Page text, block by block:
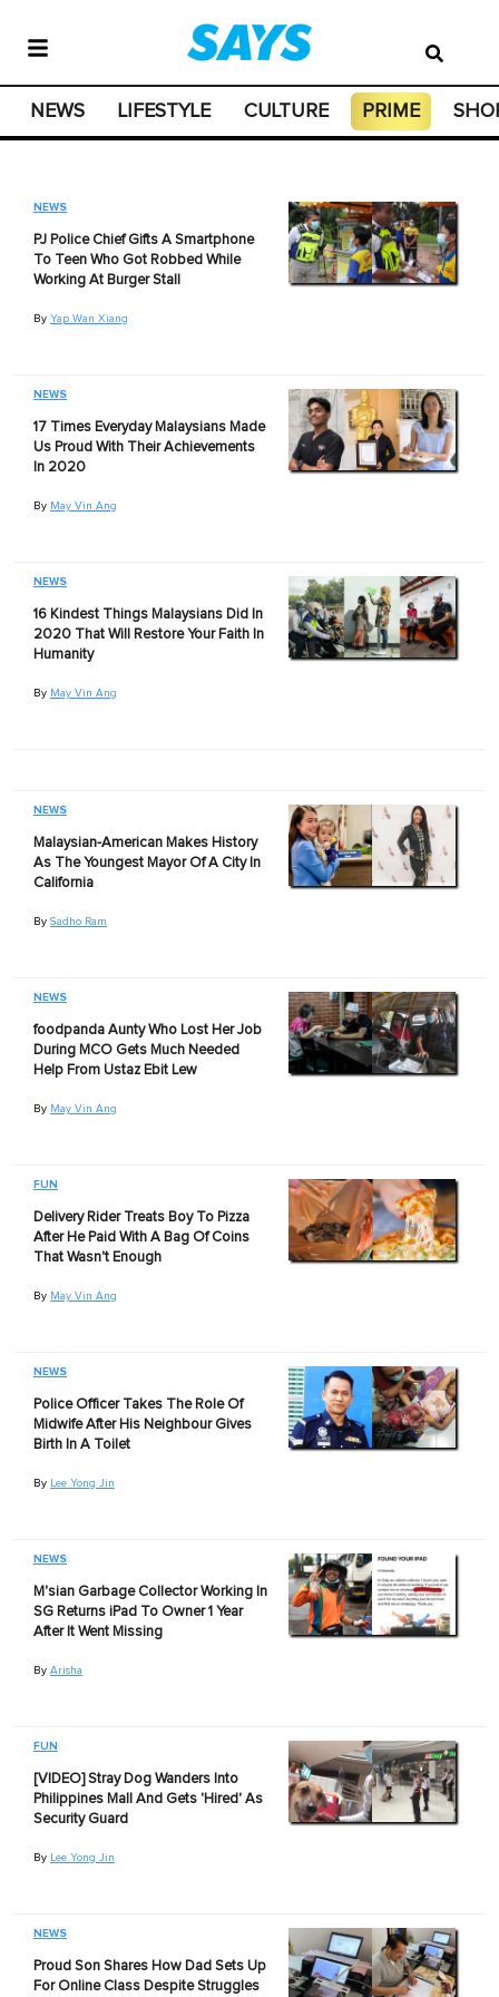
NEWS LIFESTYLE CULTURE PRIME
NEWS
PJ Police Chief Gifts A Smartphone
To Teen Who Got Robbed While
Working At Burger Stall
By Yap Wan Xiang
NEWS
17 Times Everyday Malaysians Made
Us Proud With Their Achievements
In 2020
By May Vin Ang
NEWS
16 Kindest Things Malaysians Did In
2020 That Will Restore Your Faith In
Humanity
By May Vin Ang
NEWS
Malaysian-American Makes History
As The Youngest Mayor Of A City In
California
By Sadho Ram
NEWS
foodpanda Aunty Who Lost Her Job
During MCO Gets Much Needed
Help From Ustaz Ebit Lew
By May Vin Ang
FUN
Delivery Rider Treats Boy To Pizza
After He Paid With A Bag Of Coins
That Wasn't Enough
By May Vin Ang
NEWS
Police Officer Takes The Role Of
Midwife After His Neighbour Gives
Birth In A Toilet
By Lee Yong Jin
NEWS
M'sian Garbage Collector Working In
SG Returns iPad To Owner 1 Year
After It Went Missing
By Arisha
FUN
[VIDEO] Stray Dog Wanders Into
Philippines Mall And Gets 'Hired' As
Security Guard
By Lee Yong Jin
NEWS
Proud Son Shares How Dad Sets Up
For Online Class Despite Struggles